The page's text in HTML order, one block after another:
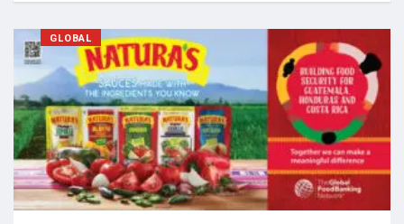
GLOBAL